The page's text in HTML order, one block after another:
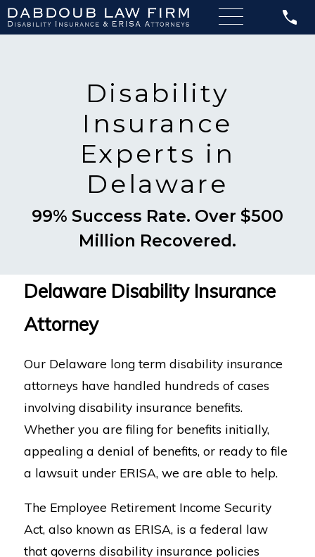
Disability
Insurance
Experts in
Delaware
99% Success Rate. Over $500
Million Recovered.
Delaware Disability Insurance
Attorney
Our Delaware long term disability insurance
attorneys have handled hundreds of cases
involving disability insurance benefits.
Whether you are filing for benefits initially,
appealing a denial of benefits, or ready to file
a lawsuit under ERISA, we are able to help.
The Employee Retirement Income Security
Act, also known as ERISA, is a federal law
that governs disability insurance policies